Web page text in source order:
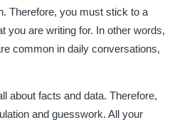
Therefore, you must stick to a
you are writing for. In other words,
common in daily conversations,
about facts and data. Therefore,
and guesswork. All your